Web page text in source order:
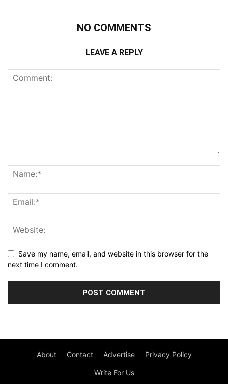
NO COMMENTS
LEAVE A REPLY
Save my name, email, and website in this browser for the
next time I comment.
About Contact Advertise Privacy Policy
Write For Us